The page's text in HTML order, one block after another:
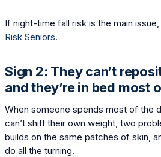
If night-time fall risk is the main
Risk Seniors.
Sign 2: They can’t
and they’re in bed most
When someone spends most of the
can’t shift their own weight, two
builds on the same patches of skin,
do all the turning.